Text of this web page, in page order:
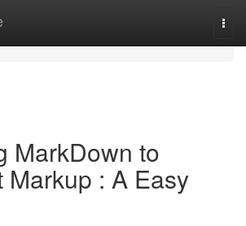
MarkDown to
Markup : A Easy